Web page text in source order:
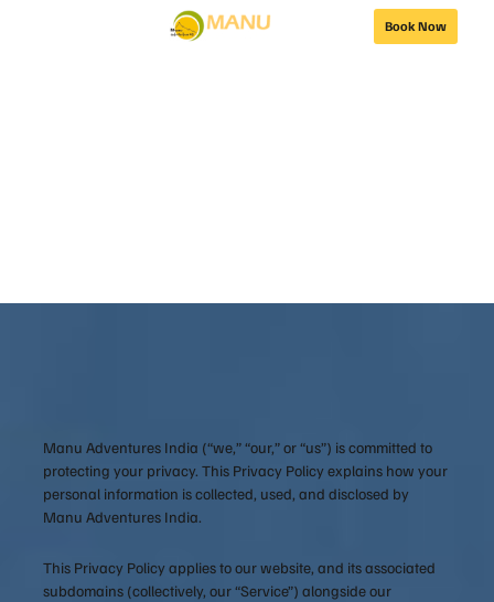
Book Now
Manu Adventures India (“we,” “our,” or “us”) is committed to
protecting your privacy. This Privacy Policy explains how your
personal information is collected, used, and disclosed by
Manu Adventures India.
This Privacy Policy applies to our website, and its associated
subdomains (collectively, our “Service”) alongside our